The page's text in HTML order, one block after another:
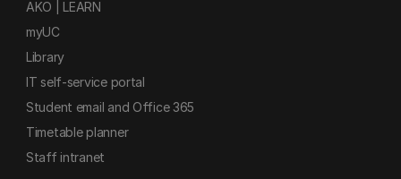
AKO | LEARN
myUC
Library
IT self-service portal
Student email and Office 365
Timetable planner
Staff intranet